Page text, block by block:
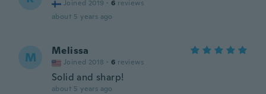
Joined 2019 · 6 reviews
about 5 years ago
M Melissa
Joined 2018 · 6 reviews
Solid and sharp!
about 5 years ago